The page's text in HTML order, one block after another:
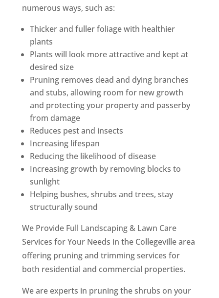
numerous ways, such as:
Thicker and fuller foliage with healthier
plants
Plants will look more attractive and kept at
desired size
Pruning removes dead and dying branches
and stubs, allowing room for new growth
and protecting your property and passerby
from damage
Reduces pest and insects
Increasing lifespan
Reducing the likelihood of disease
Increasing growth by removing blocks to
sunlight
Helping bushes, shrubs and trees, stay
structurally sound
We Provide Full Landscaping & Lawn Care
Services for Your Needs in the Collegeville area
offering pruning and trimming services for
both residential and commercial properties.
We are experts in pruning the shrubs on your